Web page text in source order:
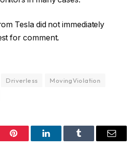
Tesla did not immediately
for comment.
Driverless
MovingViolation
Pinterest LinkedInTumblr Email